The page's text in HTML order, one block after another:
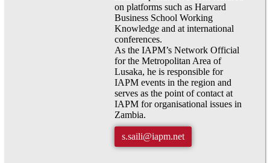
on platforms such as Harvard
Business School Working
Knowledge and at international
conferences.
As the IAPM’s Network Official
for the Metropolitan Area of
Lusaka, he is responsible for
IAPM events in the region and
serves as the point of contact at
IAPM for organisational issues in
Zambia.
s.saili@iapm.net